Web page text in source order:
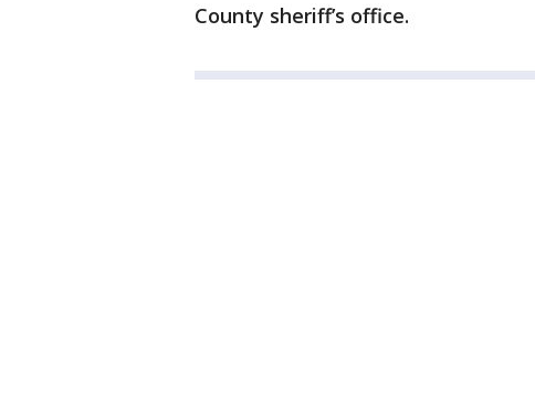
County sheriff’s office.